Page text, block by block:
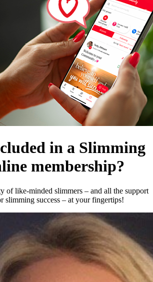
in a Slimming
membership?
of like-minded slimmers – and all the support
slimming success – at your fingertips!